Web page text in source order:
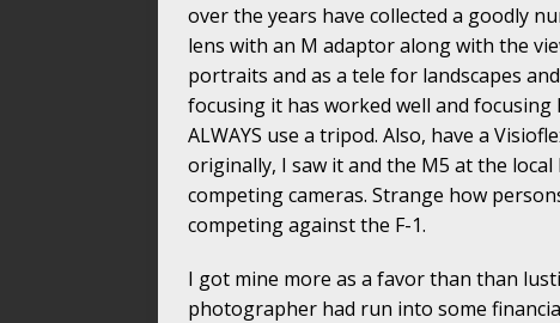
over the years have collected a goodly
lens with an M adaptor along with the
portraits and as a tele for landscapes
focusing it has worked well and
ALWAYS use a tripod. Also, have a
originally, I saw it and the M5 at the
competing cameras. Strange how
competing against the F-1.
I got mine more as a favor than than
photographer had run into some